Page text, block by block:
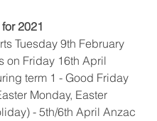
2021
Tuesday 9th February
on Friday 16th April
term 1 - Good Friday
Monday, Easter
- 5th/6th April Anzac